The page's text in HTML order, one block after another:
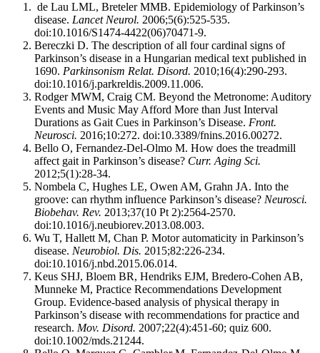
de Lau LML, Breteler MMB. Epidemiology of Parkinson’s
disease. Lancet Neurol. 2006;5(6):525-535.
doi:10.1016/S1474-4422(06)70471-9.
Bereczki D. The description of all four cardinal signs of
Parkinson’s disease in a Hungarian medical text published in
1690. Parkinsonism Relat. Disord. 2010;16(4):290-293.
doi:10.1016/j.parkreldis.2009.11.006.
Rodger MWM, Craig CM. Beyond the Metronome: Auditory
Events and Music May Afford More than Just Interval
Durations as Gait Cues in Parkinson’s Disease. Front.
Neurosci. 2016;10:272. doi:10.3389/fnins.2016.00272.
Bello O, Fernandez-Del-Olmo M. How does the treadmill
affect gait in Parkinson’s disease? Curr. Aging Sci.
2012;5(1):28-34.
Nombela C, Hughes LE, Owen AM, Grahn JA. Into the
groove: can rhythm influence Parkinson’s disease? Neurosci.
Biobehav. Rev. 2013;37(10 Pt 2):2564-2570.
doi:10.1016/j.neubiorev.2013.08.003.
Wu T, Hallett M, Chan P. Motor automaticity in Parkinson’s
disease. Neurobiol. Dis. 2015;82:226-234.
doi:10.1016/j.nbd.2015.06.014.
Keus SHJ, Bloem BR, Hendriks EJM, Bredero-Cohen AB,
Munneke M, Practice Recommendations Development
Group. Evidence-based analysis of physical therapy in
Parkinson’s disease with recommendations for practice and
research. Mov. Disord. 2007;22(4):451-60; quiz 600.
doi:10.1002/mds.21244.